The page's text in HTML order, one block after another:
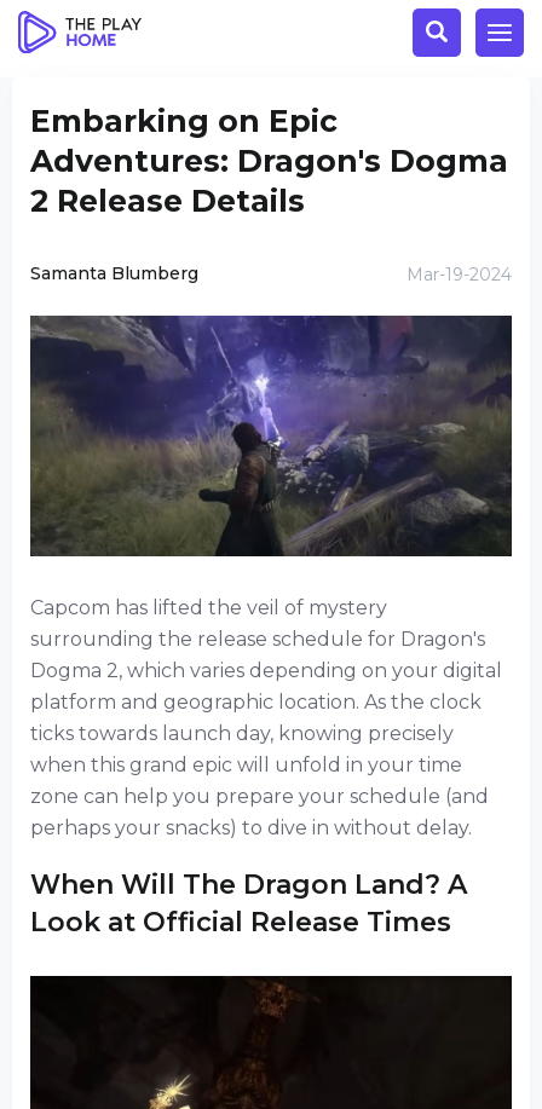
Embarking on Epic
Adventures: Dragon's Dogma
2 Release Details
Samanta Blumberg Mar-19-2024
Capcom has lifted the veil of mystery
surrounding the release schedule for Dragon's
Dogma 2, which varies depending on your digital
platform and geographic location. As the clock
ticks towards launch day, knowing precisely
when this grand epic will unfold in your time
zone can help you prepare your schedule (and
perhaps your snacks) to dive in without delay.
When Will The Dragon Land? A
Look at Official Release Times